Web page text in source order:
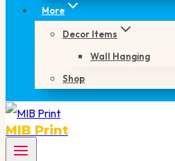
More
Decor Items
Wall Hanging
Shop
MIB Print